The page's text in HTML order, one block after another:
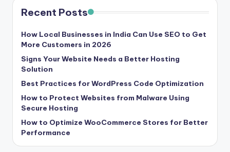
g
H
u
b
|
L
a
t
Recent Posts
How Local Businesses in India Can Use SEO to Get
More Customers in 2026
Signs Your Website Needs a Better Hosting
Solution
Best Practices for WordPress Code Optimization
How to Protect Websites from Malware Using
Secure Hosting
How to Optimize WooCommerce Stores for Better
Performance